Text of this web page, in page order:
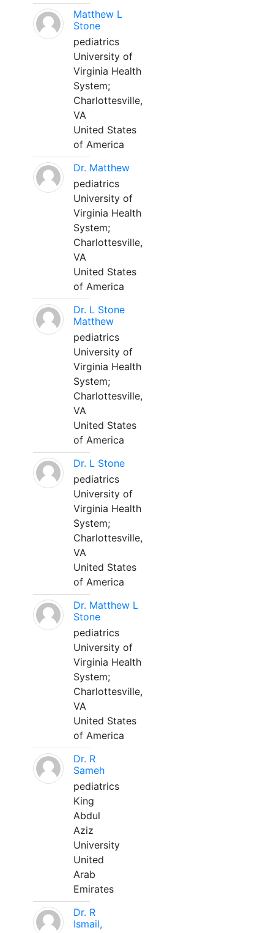
Matthew L
Stone
pediatrics
University of
Virginia Health
System;
Charlottesville,
VA
United States
of America
Dr. Matthew
pediatrics
University of
Virginia Health
System;
Charlottesville,
VA
United States
of America
Dr. L Stone
Matthew
pediatrics
University of
Virginia Health
System;
Charlottesville,
VA
United States
of America
Dr. L Stone
pediatrics
University of
Virginia Health
System;
Charlottesville,
VA
United States
of America
Dr. Matthew L
Stone
pediatrics
University of
Virginia Health
System;
Charlottesville,
VA
United States
of America
Dr. R
Sameh
pediatrics
King
Abdul
Aziz
University
United
Arab
Emirates
Dr. R
Ismail,